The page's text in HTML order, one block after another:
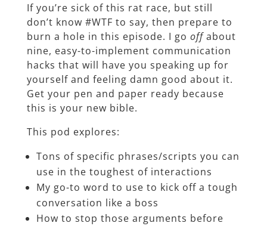
If you’re sick of this rat race, but still
don’t know #WTF to say, then prepare to
burn a hole in this episode. I go offabout
nine, easy-to-implement communication
hacks that will have you speaking up for
yourself and feeling damn good about it.
Get your pen and paper ready because
this is your new bible.
This pod explores:
Tons of specific phrases/scripts you can
use in the toughest of interactions
My go-to word to use to kick off a tough
conversation like a boss
How to stop those arguments before